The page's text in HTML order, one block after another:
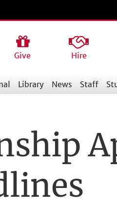
Give Hire
Library News Staff